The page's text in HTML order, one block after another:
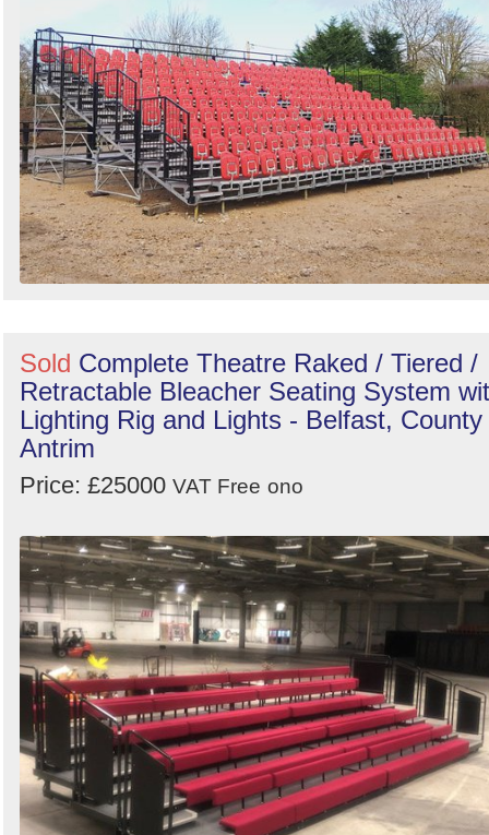
Sold Complete Theatre Raked / Tiered /
Retractable Bleacher Seating System
Lighting Rig and Lights - Belfast, County
Antrim
Price: £25000 VAT Free ono